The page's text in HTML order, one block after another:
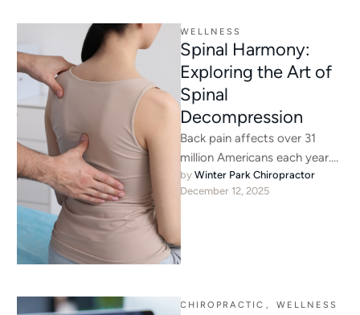
WELLNESS
Spinal Harmony:
Exploring the Art of
Spinal
Decompression
Back pain affects over 31
million Americans each year.
While medication and rest can
temporarily alleviate
by Winter Park Chiropractor
December 12, 2025
CHIROPRACTIC , WELLNESS